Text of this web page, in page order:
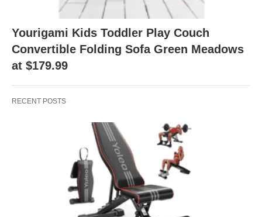
Yourigami Kids Toddler Play Couch
Convertible Folding Sofa Green Meadows
at $179.99
RECENT POSTS